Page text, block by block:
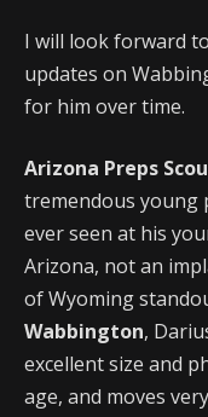
I will look forward
updates on
for him over time.
Arizona Preps
tremendous young
ever seen at his
Arizona, not an
of Wyoming
Wabbington,
excellent size and
age, and moves